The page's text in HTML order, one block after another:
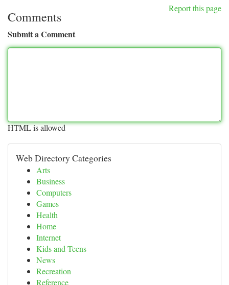
Report this page
Comments
Submit a Comment
HTML is allowed
Web Directory Categories
Arts
Business
Computers
Games
Health
Home
Internet
Kids and Teens
News
Recreation
Reference